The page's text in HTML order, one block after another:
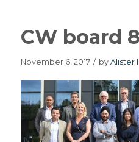
CW board
November 6, 2017 / by Alister